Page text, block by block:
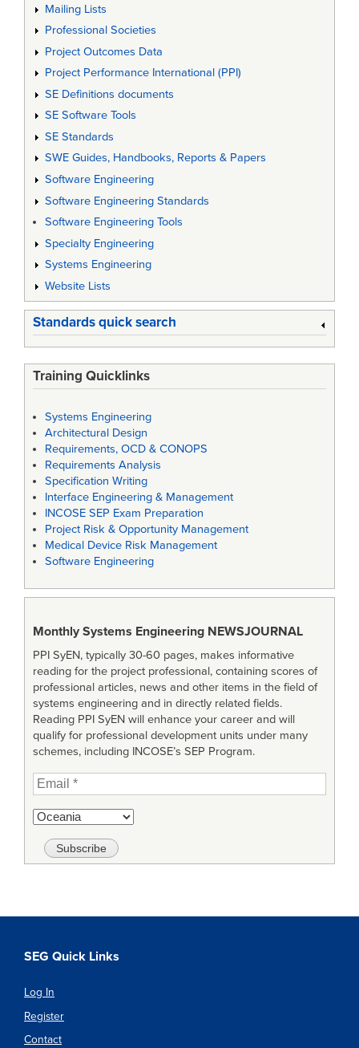
Mailing Lists
Professional Societies
Project Outcomes Data
Project Performance International (PPI)
SE Definitions documents
SE Software Tools
SE Standards
SWE Guides, Handbooks, Reports & Papers
Software Engineering
Software Engineering Standards
Software Engineering Tools
Specialty Engineering
Systems Engineering
Website Lists
Standards quick search
Training Quicklinks
Systems Engineering
Architectural Design
Requirements, OCD & CONOPS
Requirements Analysis
Specification Writing
Interface Engineering & Management
INCOSE SEP Exam Preparation
Project Risk & Opportunity Management
Medical Device Risk Management
Software Engineering
Monthly Systems Engineering NEWSJOURNAL
PPI SyEN, typically 30-60 pages, makes informative
reading for the project professional, containing scores of
professional articles, news and other items in the field of
systems engineering and in directly related fields.
Reading PPI SyEN will enhance your career and will
qualify for professional development units under many
schemes, including INCOSE’s SEP Program.
SEG Quick Links
Log In
Register
Contact